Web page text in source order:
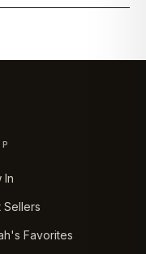
In
Sellers
Favorites